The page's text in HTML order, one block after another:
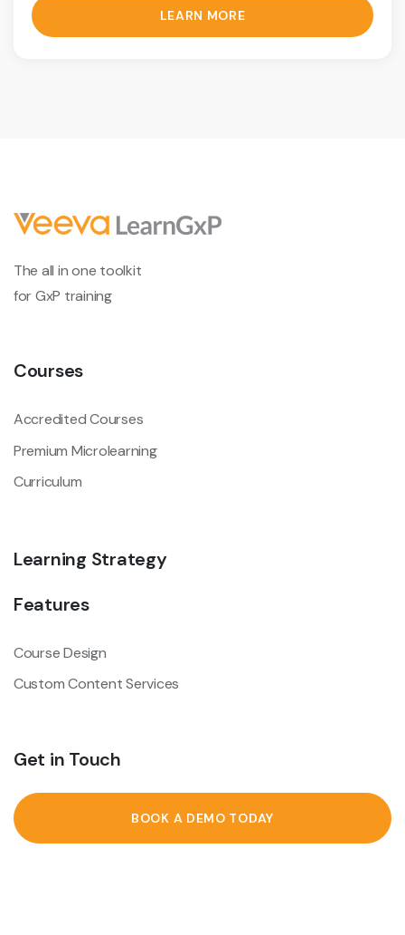
LEARN MORE
The all in one toolkit
for GxP training
Courses
Accredited Courses
Premium Microlearning
Curriculum
Learning Strategy
Features
Course Design
Custom Content Services
Get in Touch
BOOK A DEMO TODAY